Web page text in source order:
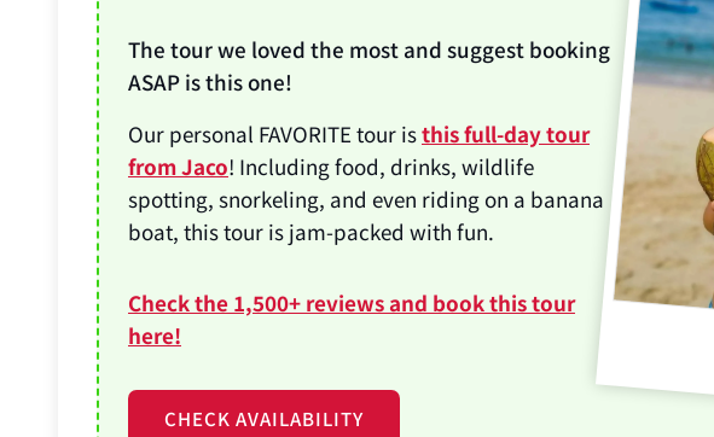
The tour we loved the most and suggest booking
ASAP is this one!
Our personal FAVORITE tour isthis full-day tour
from Jaco! Including food, drinks, wildlife
spotting, snorkeling, and even riding on a banana
boat, this tour is jam-packed with fun.
Check the 1,500+ reviews and book this tour
here!
CHECK AVAILABILITY